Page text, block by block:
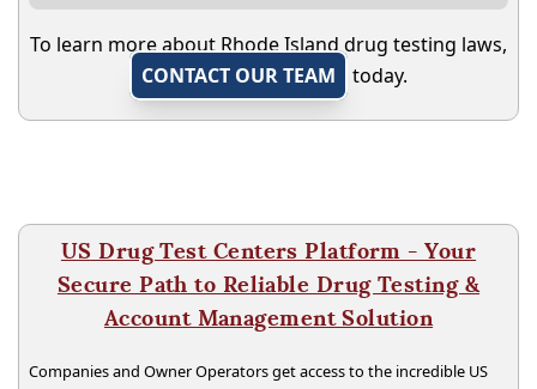
To learn more about Rhode Island drug testing laws,
CONTACT OUR TEAM
today.
US Drug Test Centers Platform - Your
Secure Path to Reliable Drug Testing &
Account Management Solution
Companies and Owner Operators get access to the incredible US